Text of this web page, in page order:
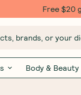
Free $20
brands, or your
Body & Beauty